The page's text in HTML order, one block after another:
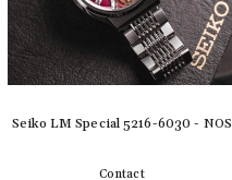
Seiko LM Special 5216-6030 - NOS
Contact